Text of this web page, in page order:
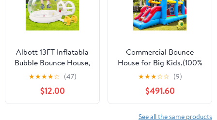
Albott 13FT Inflatabla
Bubble Bounce House,
Bubble House
Inflatable Dome with
750W and 550W Air
Blowers for Birthday
★★★★☆ (47)
$12.00
Commercial Bounce
House for Big Kids,(100%
PVC) 24FT(L) Inflatable
Obstacle Course Bounce
House for Adult with
1100W Blower,Dual
Racing
★★★☆☆ (9)
$491.60
See all the same products